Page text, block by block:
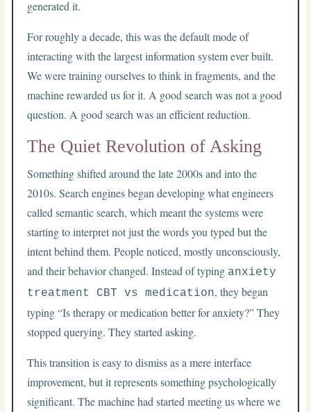
generated it.
For roughly a decade, this was the default mode of
interacting with the largest information system ever built.
We were training ourselves to think in fragments, and the
machine rewarded us for it. A good search was not a good
question. A good search was an efficient reduction.
The Quiet Revolution of Asking
Something shifted around the late 2000s and into the
2010s. Search engines began developing what engineers
called semantic search, which meant the systems were
starting to interpret not just the words you typed but the
intent behind them. People noticed, mostly unconsciously,
and their behavior changed. Instead of typing anxiety
treatment CBT vs medication, they began
typing “Is therapy or medication better for anxiety?” They
stopped querying. They started asking.
This transition is easy to dismiss as a mere interface
improvement, but it represents something psychologically
significant. The machine had started meeting us where we